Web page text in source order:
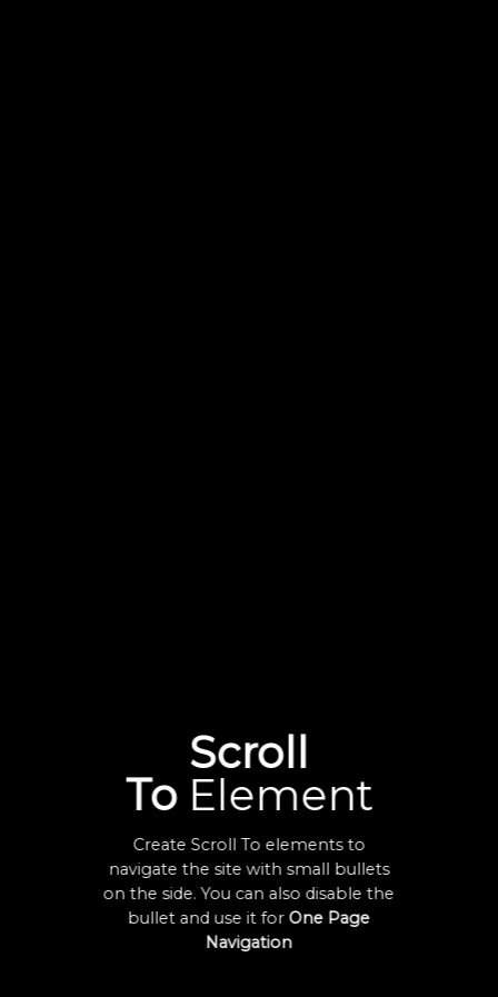
Scroll
ToElement
Create Scroll To elements to
navigate the site with small bullets
on the side. You can also disable the
bullet and use it for One Page
Navigation